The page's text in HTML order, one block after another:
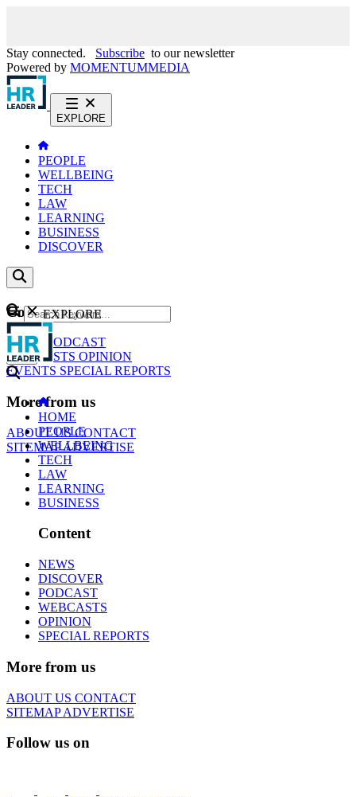
Stay connected. Subscribe to our newsletter
Powered by MOMENTUMMEDIA
EXPLORE
PEOPLE
WELLBEING
TECH
LAW
LEARNING
BUSINESS
DISCOVER
Content
NEWS
PODCAST
WEBCASTS OPINION
EVENTS SPECIAL REPORTS
More from us
ABOUT USCONTACT
SITEMAPADVERTISE
GO
EXPLORE
HOME
PEOPLE
WELLBEING
TECH
LAW
LEARNING
BUSINESS
Content
NEWS
DISCOVER
PODCAST
WEBCASTS
OPINION
SPECIAL REPORTS
More from us
ABOUT US CONTACT
SITEMAPADVERTISE
Follow us on